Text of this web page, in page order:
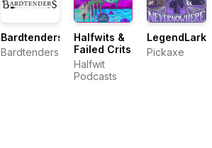
Bardtenders
Bardtenders
Halfwits &
Failed Crits
Halfwit
Podcasts
LegendLark
Pickaxe